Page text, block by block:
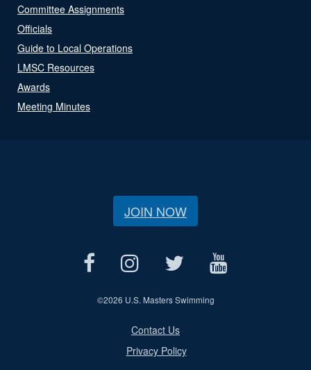
Committee Assignments
Officials
Guide to Local Operations
LMSC Resources
Awards
Meeting Minutes
JOIN NOW
©2026 U.S. Masters Swimming
Contact Us
Privacy Policy